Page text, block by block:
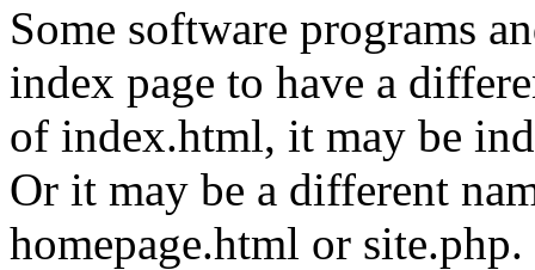
Some software programs
index page to have a
of index.html, it may be
Or it may be a different
homepage.html or site.php.